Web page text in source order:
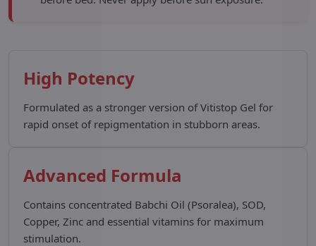
High Potency
Formulated as a stronger version of Vitistop Gel for
rapid onset of repigmentation in stubborn areas.
Advanced Formula
Contains concentrated Babchi Oil (Psoralea), SOD,
Copper, Zinc and essential vitamins for maximum
stimulation.